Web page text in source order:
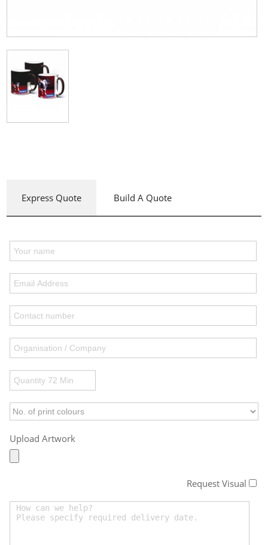
Express Quote Build A Quote
Upload Artwork
Request Visual